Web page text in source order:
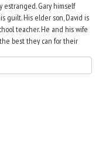
estranged. Gary himself
guilt. His elder son, David is
teacher. He and his wife
best they can for their
with his lonely
of street fighting, but